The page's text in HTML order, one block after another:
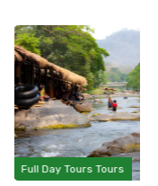
Full Day Tours Tours